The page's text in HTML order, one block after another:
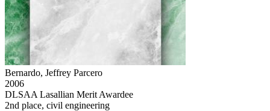
Bernardo, Jeffrey Parcero
2006
DLSAA Lasallian Merit Awardee
2nd place, civil engineering